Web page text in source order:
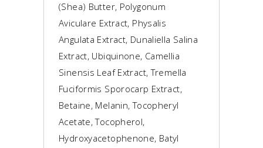
(Shea) Butter, Polygonum
Aviculare Extract, Physalis
Angulata Extract, Dunaliella Salina
Extract, Ubiquinone, Camellia
Sinensis Leaf Extract, Tremella
Fuciformis Sporocarp Extract,
Betaine, Melanin, Tocopheryl
Acetate, Tocopherol,
Hydroxyacetophenone, Batyl